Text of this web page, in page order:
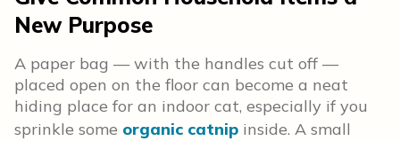
New Purpose
A paper bag — with the handles cut off —
placed open on the floor can become a neat
hiding place for an indoor cat, especially if you
sprinkle some organic catnip inside. A small